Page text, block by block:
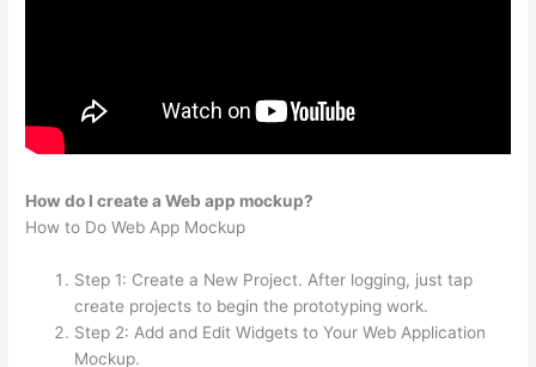
How do I create a Web app mockup?
How to Do Web App Mockup
Step 1: Create a New Project. After logging, just tap
create projects to begin the prototyping work.
Step 2: Add and Edit Widgets to Your Web Application
Mockup.